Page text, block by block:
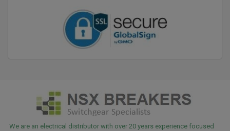
We are an electrical distributor with over 20 years experience focused